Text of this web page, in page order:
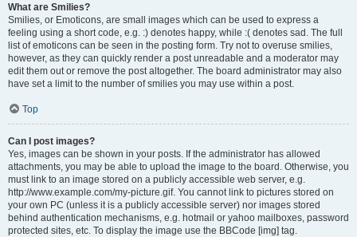
What are Smilies?
Smilies, or Emoticons, are small images which can be used to express a
feeling using a short code, e.g. :) denotes happy, while :( denotes sad. The full
list of emoticons can be seen in the posting form. Try not to overuse smilies,
however, as they can quickly render a post unreadable and a moderator may
edit them out or remove the post altogether. The board administrator may also
have set a limit to the number of smilies you may use within a post.
Top
Can I post images?
Yes, images can be shown in your posts. If the administrator has allowed
attachments, you may be able to upload the image to the board. Otherwise, you
must link to an image stored on a publicly accessible web server, e.g.
http://www.example.com/my-picture.gif. You cannot link to pictures stored on
your own PC (unless it is a publicly accessible server) nor images stored
behind authentication mechanisms, e.g. hotmail or yahoo mailboxes, password
protected sites, etc. To display the image use the BBCode [img] tag.